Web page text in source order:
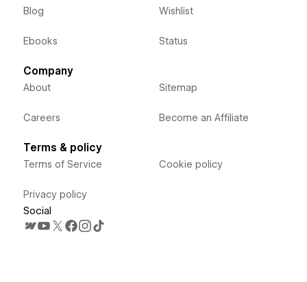
Blog
Ebooks
Wishlist
Status
Company
About
Careers
Sitemap
Become an Affiliate
Terms & policy
Terms of Service
Privacy policy
Cookie policy
Social